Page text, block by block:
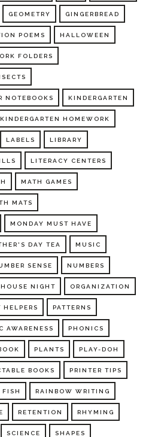
GEOMETRY GINGERBREAD
POEMS HALLOWEEN
FOLDERS
NOTEBOOKS KINDERGARTEN
KINDERGARTEN HOMEWORK
LABELS LIBRARY
LITERACY CENTERS
MATH GAMES
MATS
MONDAY MUST HAVE
DAY TEA MUSIC
SENSE NUMBERS
NIGHT ORGANIZATION
HELPERS PATTERNS
AWARENESS PHONICS
PLANTS PLAY-DOH
BOOKS PRINTER TIPS
FISH RAINBOW WRITING
RETENTION RHYMING
SCIENCE SHAPES